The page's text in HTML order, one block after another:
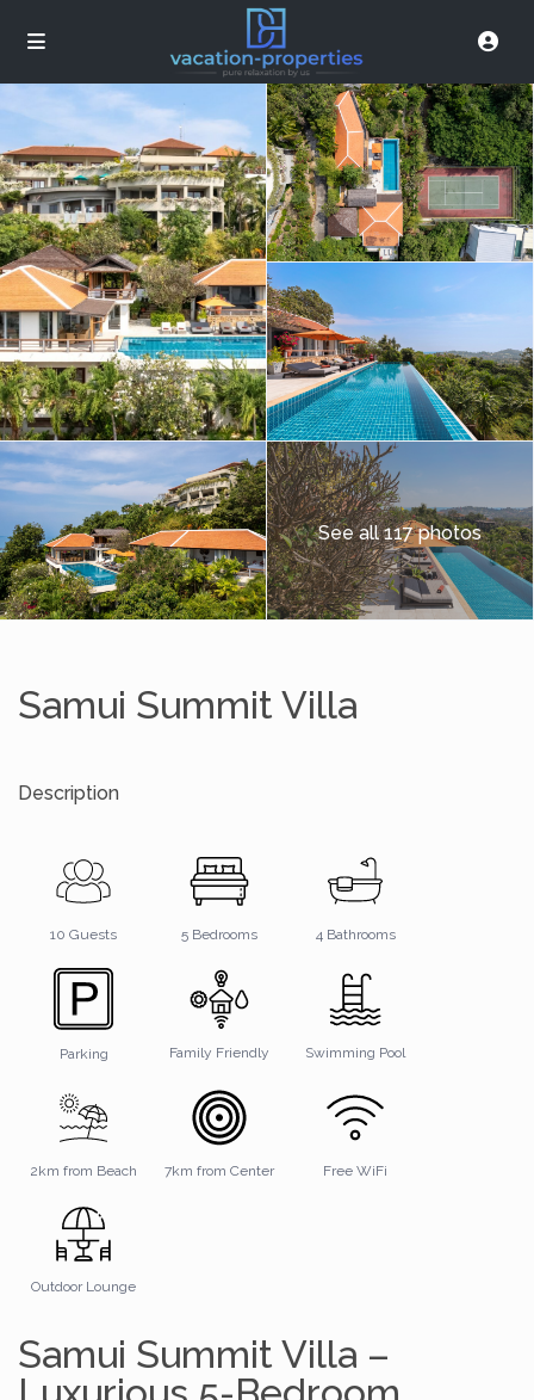
See all 117 photos
Samui Summit Villa
Description
10 Guests 5 Bedrooms 4 Bathrooms
Parking Family Friendly Swimming Pool
2km from Beach 7km from Center Free WiFi
Outdoor Lounge
Samui Summit Villa –